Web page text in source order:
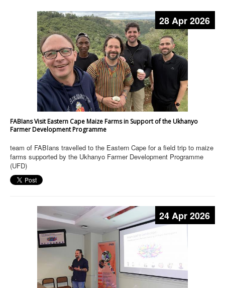
28 Apr 2026
FABIans Visit Eastern Cape Maize Farms in Support of the Ukhanyo
Farmer Development Programme
team of FABIans travelled to the Eastern Cape for a field trip to maize
farms supported by the Ukhanyo Farmer Development Programme
(UFD)
24 Apr 2026